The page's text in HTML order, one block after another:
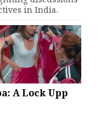
in India.
A Lock Upp